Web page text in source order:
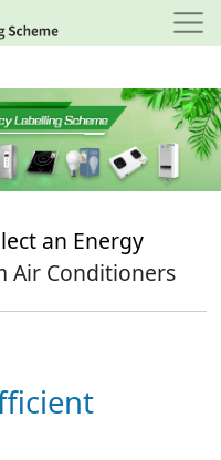
an Energy
Air Conditioners